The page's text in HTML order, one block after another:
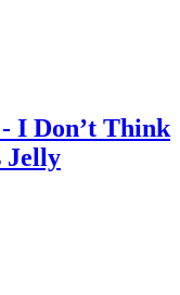
I Don’t Think
Jelly